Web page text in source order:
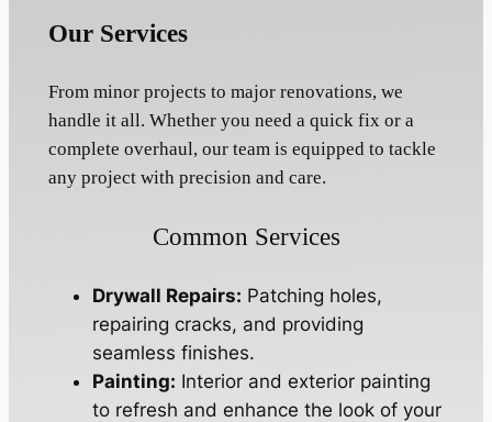
Our Services
From minor projects to major renovations, we
handle it all. Whether you need a quick fix or a
complete overhaul, our team is equipped to tackle
any project with precision and care.
Common Services
Drywall Repairs: Patching holes,
repairing cracks, and providing
seamless finishes.
Painting: Interior and exterior painting
to refresh and enhance the look of your